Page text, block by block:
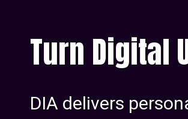
Turn Digital
DIA delivers